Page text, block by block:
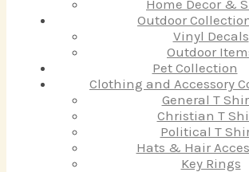
Home Decor &
Outdoor
Vinyl Decals
Outdoor
Pet Collection
Clothing and Accessory
General T
Christian T
Political T
Hats & Hair
Key Rings